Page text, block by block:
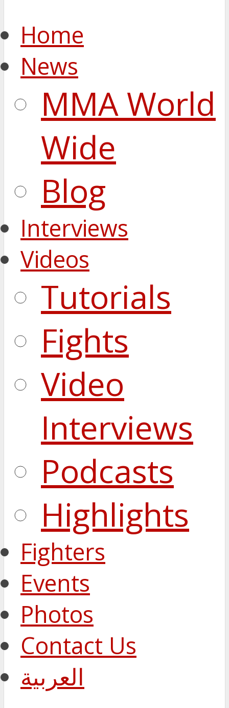
Home
News
MMA World
Wide
Blog
Interviews
Videos
Tutorials
Fights
Video
Interviews
Podcasts
Highlights
Fighters
Events
Photos
Contact Us
العربية